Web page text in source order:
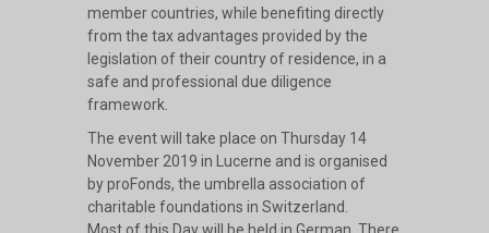
member countries, while benefiting directly
from the tax advantages provided by the
legislation of their country of residence, in a
safe and professional due diligence
framework.
The event will take place on Thursday 14
November 2019 in Lucerne and is organised
by proFonds, the umbrella association of
charitable foundations in Switzerland.
Most of this Day will be held in German. There